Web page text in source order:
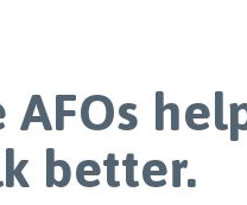
AFOs
better.